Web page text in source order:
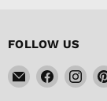
FOLLOW US
Email
FISHER
Find Find